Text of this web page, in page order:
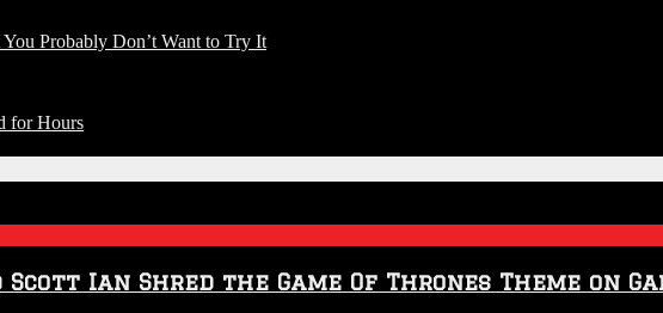
Probably Don’t Want to Try It
for Hours
Scott Ian Shred the Game Of Thrones Theme on